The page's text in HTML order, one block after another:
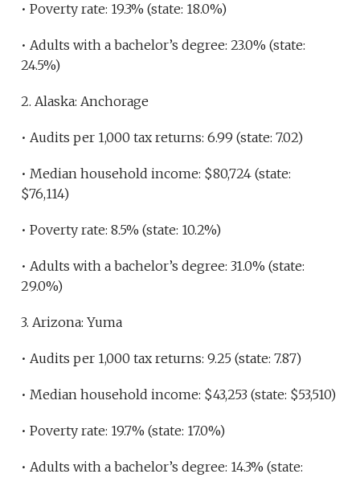
• Poverty rate: 19.3% (state: 18.0%)
• Adults with a bachelor’s degree: 23.0% (state:
24.5%)
2. Alaska: Anchorage
• Audits per 1,000 tax returns: 6.99 (state: 7.02)
• Median household income: $80,724 (state:
$76,114)
• Poverty rate: 8.5% (state: 10.2%)
• Adults with a bachelor’s degree: 31.0% (state:
29.0%)
3. Arizona: Yuma
• Audits per 1,000 tax returns: 9.25 (state: 7.87)
• Median household income: $43,253 (state: $53,510)
• Poverty rate: 19.7% (state: 17.0%)
• Adults with a bachelor’s degree: 14.3% (state: